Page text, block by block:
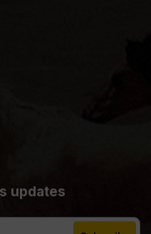
updates